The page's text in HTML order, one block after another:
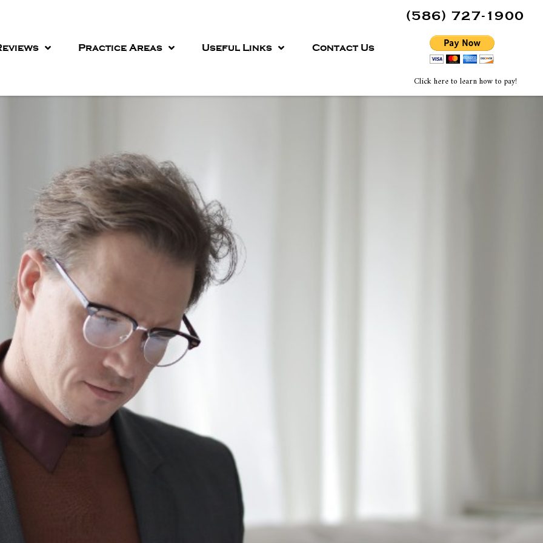
Practice Areas Useful Links Contact Us
(586) 727-1900
Click here to learn how to pay!